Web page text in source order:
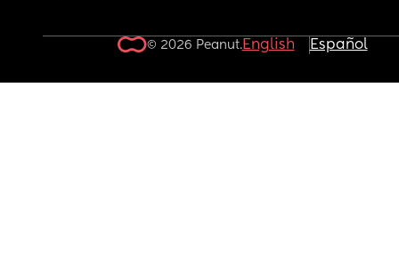
© 2026 Peanut.English Español